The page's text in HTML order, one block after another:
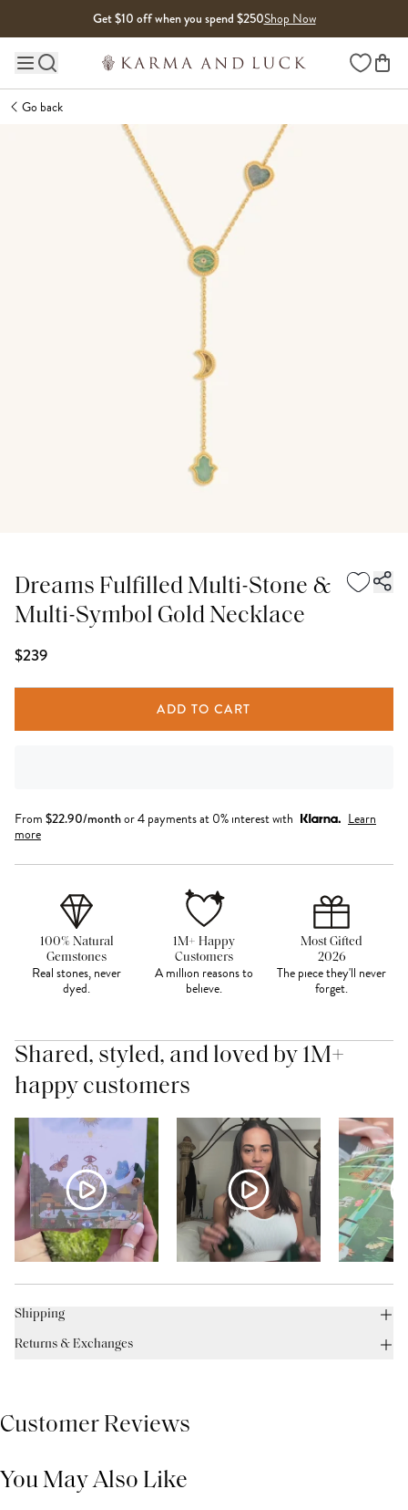
Get $10 off when you spend $250Shop Now
Main site navigation Wishlist
Go back
Dreams Fulfilled Multi-Stone &
Multi-Symbol Gold Necklace
$239
ADD TO CART
From $22.90/monthor 4 payments at 0% interest with
Learn
more
100% Natural
Gemstones
Real stones, never
dyed.
1M+ Happy
Customers
A million reasons to
believe.
Most Gifted
2026
The piece they'll never
forget.
Shared, styled, and loved by 1M+
happy customers
Shipping
Returns & Exchanges
Customer Reviews
You May Also Like